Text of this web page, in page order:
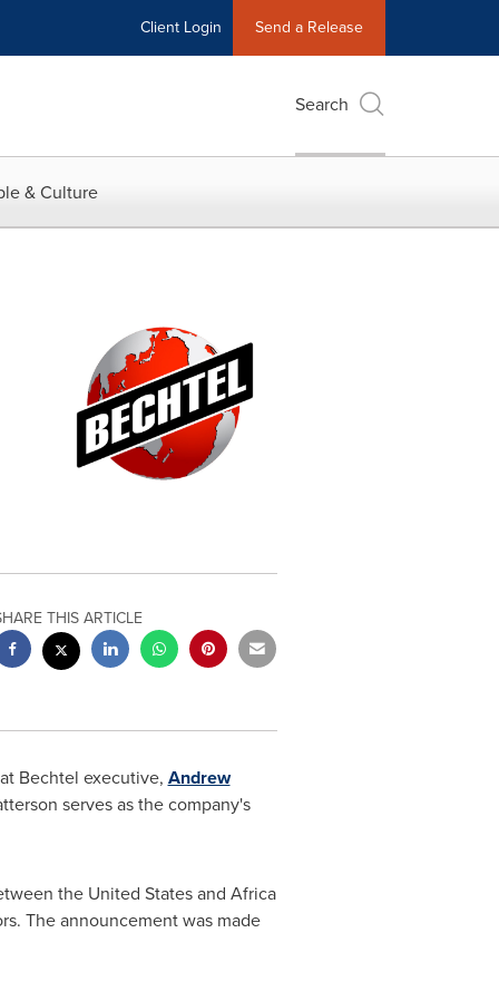
Client Login Send a Release
Search
& Culture
THIS ARTICLE
Bechtel executive, Andrew
serves as the company's
the United Statesand Africa
The announcement was made